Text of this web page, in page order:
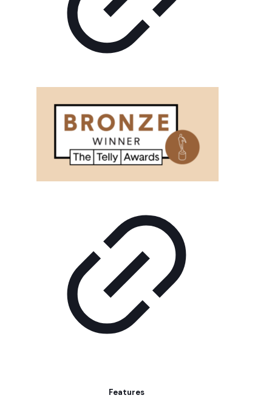
Features